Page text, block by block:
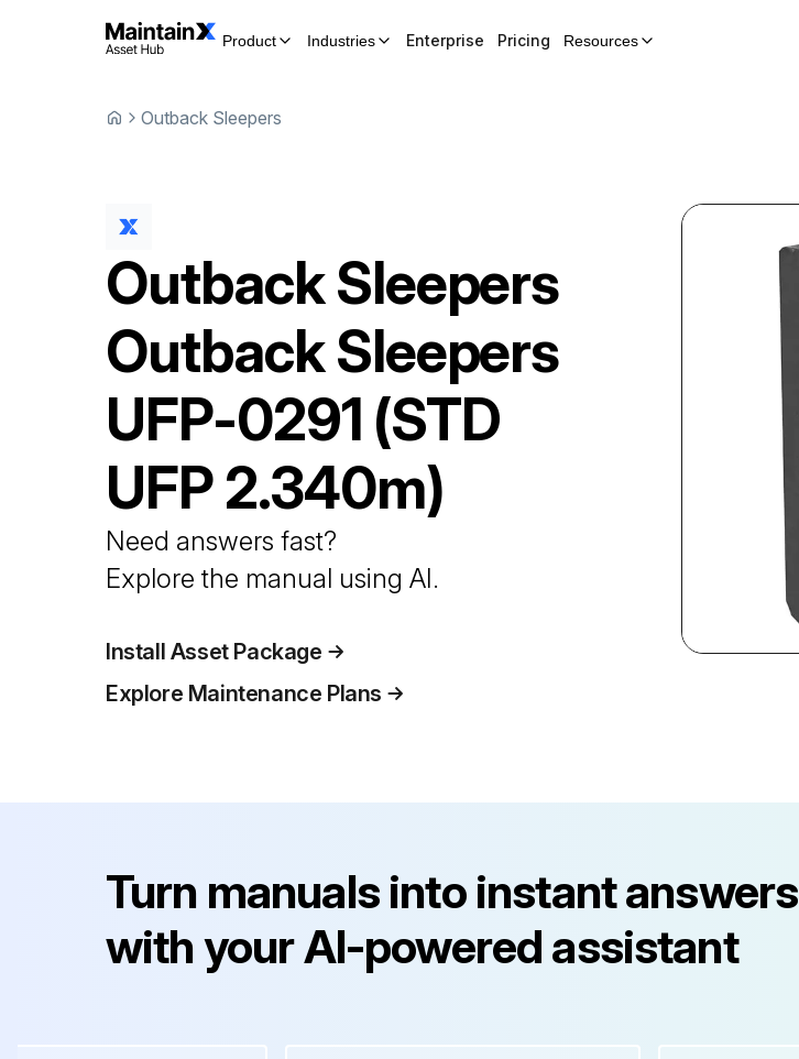
Product Industries Enterprise Pricing Resources
Outback Sleepers
Outback Sleepers
Outback Sleepers
UFP-0291 (STD
UFP 2.340m)
Need answers fast?
Explore the manual using AI.
Install Asset Package
Explore Maintenance Plans
Turn manuals into instant answers
with your AI-powered assistant